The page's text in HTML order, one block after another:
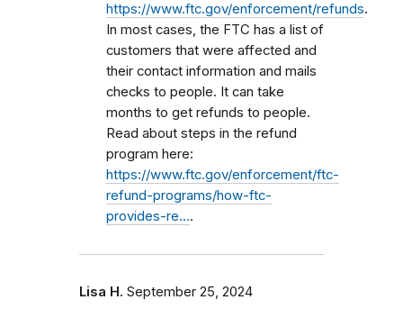
https://www.ftc.gov/enforcement/refunds.
In most cases, the FTC has a list of
customers that were affected and
their contact information and mails
checks to people. It can take
months to get refunds to people.
Read about steps in the refund
program here:
https://www.ftc.gov/enforcement/ftc-
refund-programs/how-ftc-
provides-re….
Lisa H. September 25, 2024